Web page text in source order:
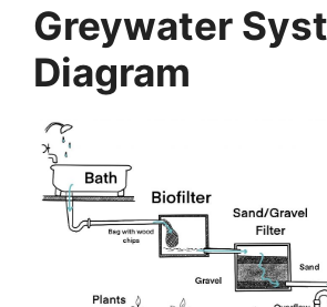
Greywater
Diagram